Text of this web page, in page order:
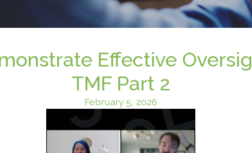
Effective
TMF Part 2
February 5, 2026